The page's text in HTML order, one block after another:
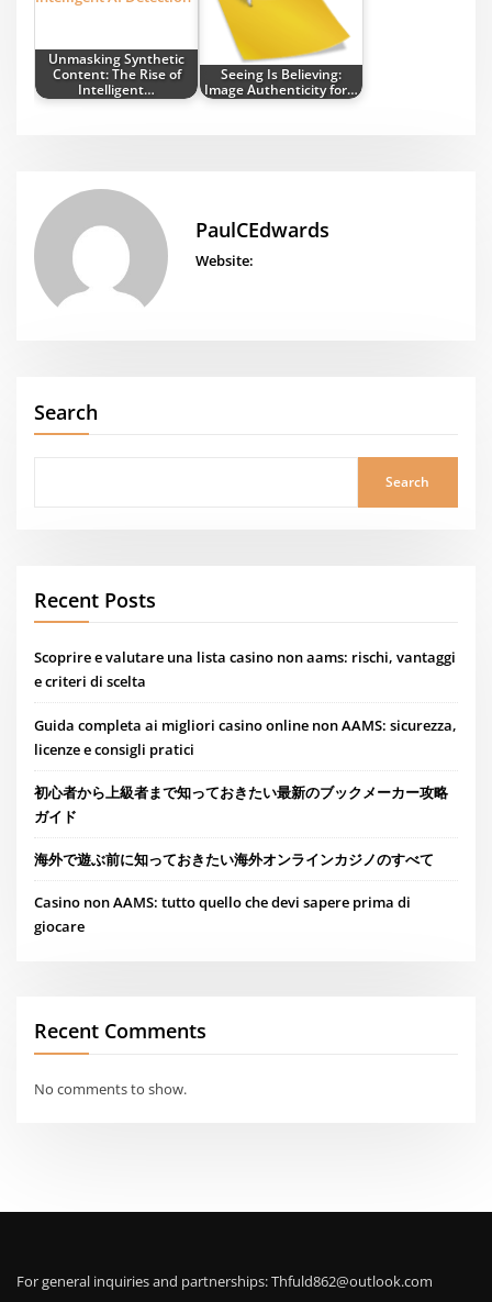
Unmasking Synthetic
Content: The Rise of
Intelligent…
Seeing Is Believing:
Image Authenticity for…
PaulCEdwards
Website:
Search
Search
Recent Posts
Scoprire e valutare una lista casino non aams: rischi, vantaggi
e criteri di scelta
Guida completa ai migliori casino online non AAMS: sicurezza,
licenze e consigli pratici
初心者から上級者まで知っておきたい最新のブックメーカー攻略
ガイド
海外で遊ぶ前に知っておきたい海外オンラインカジノのすべて
Casino non AAMS: tutto quello che devi sapere prima di
giocare
Recent Comments
No comments to show.
For general inquiries and partnerships:Thfuld862@outlook.com